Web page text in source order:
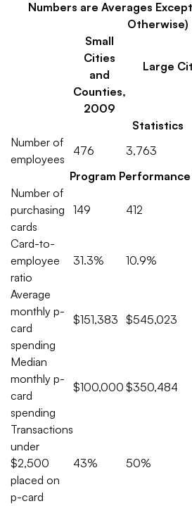
Numbers are Averages
Otherwise)
Small
Cities
and
Counties,
2009
Large
Statistics
Number of
employees
476
3,763
Program
Number of
purchasing
cards
149 412
Card-to-
employee
ratio
31.3% 10.9%
Average
monthly p-
card
spending
$151,383 $545,023
Median
monthly p-
card
spending
$100,000 $350,484
Transactions
under
$2,500
placed on
p-card
43% 50%